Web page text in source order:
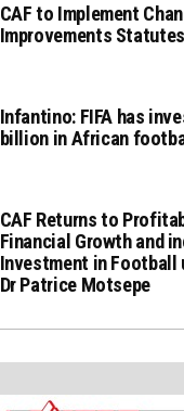
CAF to Implement
Improvements
Infantino: FIFA has
billion in African
CAF Returns to
Financial Growth and
Investment in Football
Dr Patrice Motsepe